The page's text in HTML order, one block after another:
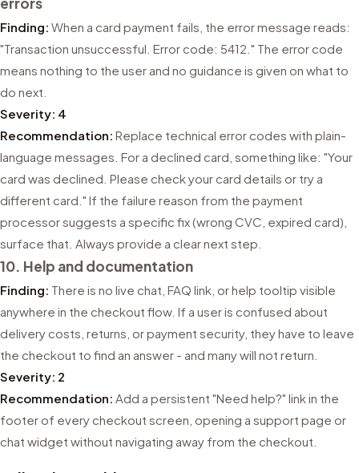
Finding: When a card payment fails, the error message reads:
"Transaction unsuccessful. Error code: 5412." The error code
means nothing to the user and no guidance is given on what to
do next.
Severity: 4
Recommendation: Replace technical error codes with plain-
language messages. For a declined card, something like: "Your
card was declined. Please check your card details or try a
different card." If the failure reason from the payment
processor suggests a specific fix (wrong CVC, expired card),
surface that. Always provide a clear next step.
10. Help and documentation
Finding: There is no live chat, FAQ link, or help tooltip visible
anywhere in the checkout flow. If a user is confused about
delivery costs, returns, or payment security, they have to leave
the checkout to find an answer - and many will not return.
Severity: 2
Recommendation: Add a persistent "Need help?" link in the
footer of every checkout screen, opening a support page or
chat widget without navigating away from the checkout.